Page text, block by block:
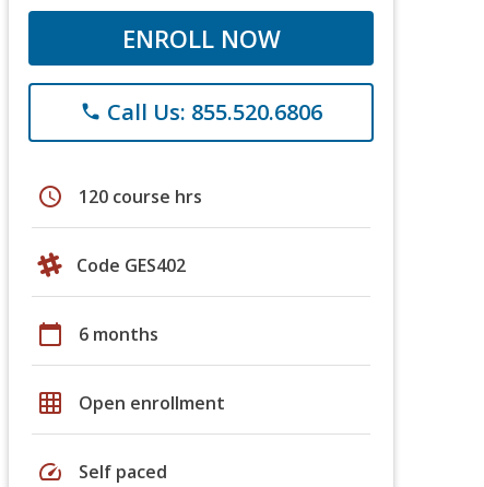
ENROLL NOW
phone Call Us: 855.520.6806
schedule 120 course hrs
Code GES402
calendar_today 6 months
grid_on Open enrollment
speed Self paced